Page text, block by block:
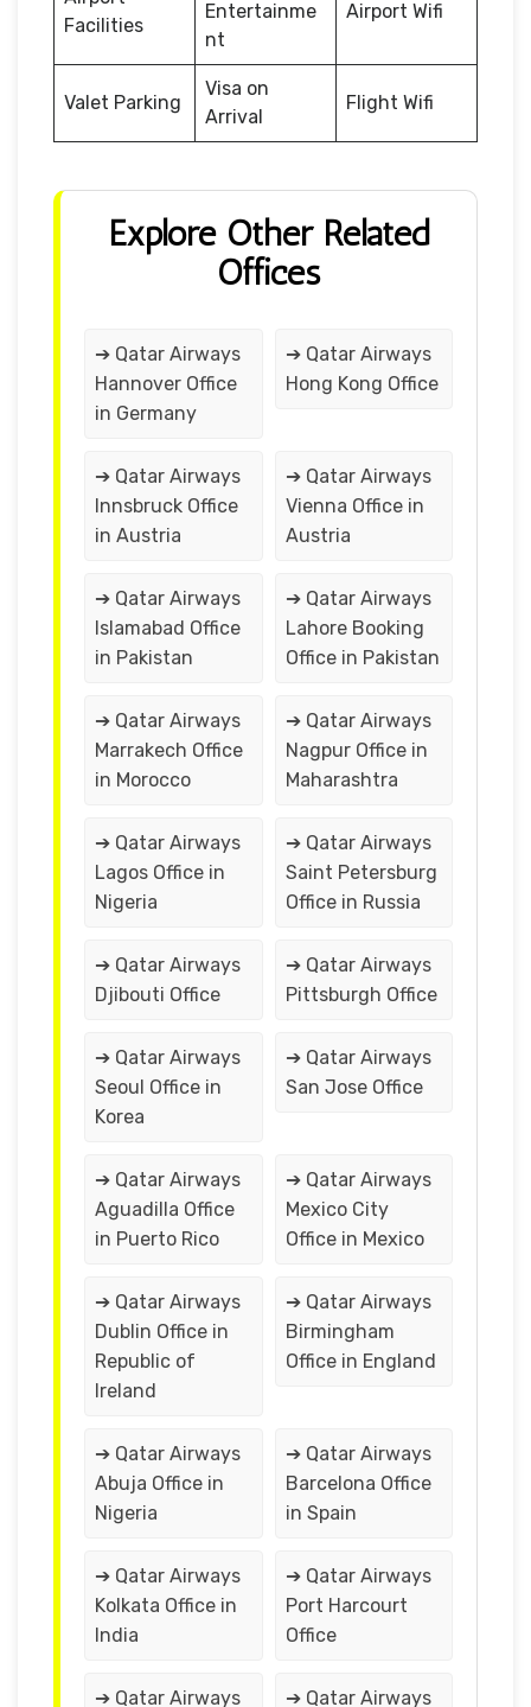
Facilities
Entertainme
nt
Airport Wifi
Valet Parking
Visa on
Arrival
Flight Wifi
Explore Other Related
Offices
➔ Qatar Airways
Hannover Office
in Germany
➔ Qatar Airways
Hong Kong Office
➔ Qatar Airways
Innsbruck Office
in Austria
➔ Qatar Airways
Vienna Office in
Austria
➔ Qatar Airways
Islamabad Office
in Pakistan
➔ Qatar Airways
Lahore Booking
Office in Pakistan
➔ Qatar Airways
Marrakech Office
in Morocco
➔ Qatar Airways
Nagpur Office in
Maharashtra
➔ Qatar Airways
Lagos Office in
Nigeria
➔ Qatar Airways
Saint Petersburg
Office in Russia
➔ Qatar Airways
Djibouti Office
➔ Qatar Airways
Pittsburgh Office
➔ Qatar Airways
Seoul Office in
Korea
➔ Qatar Airways
San Jose Office
➔ Qatar Airways
Aguadilla Office
in Puerto Rico
➔ Qatar Airways
Mexico City
Office in Mexico
➔ Qatar Airways
Dublin Office in
Republic of
Ireland
➔ Qatar Airways
Birmingham
Office in England
➔ Qatar Airways
Abuja Office in
Nigeria
➔ Qatar Airways
Barcelona Office
in Spain
➔ Qatar Airways
Kolkata Office in
India
➔ Qatar Airways
Port Harcourt
Office
➔ Qatar Airways ➔ Qatar Airways